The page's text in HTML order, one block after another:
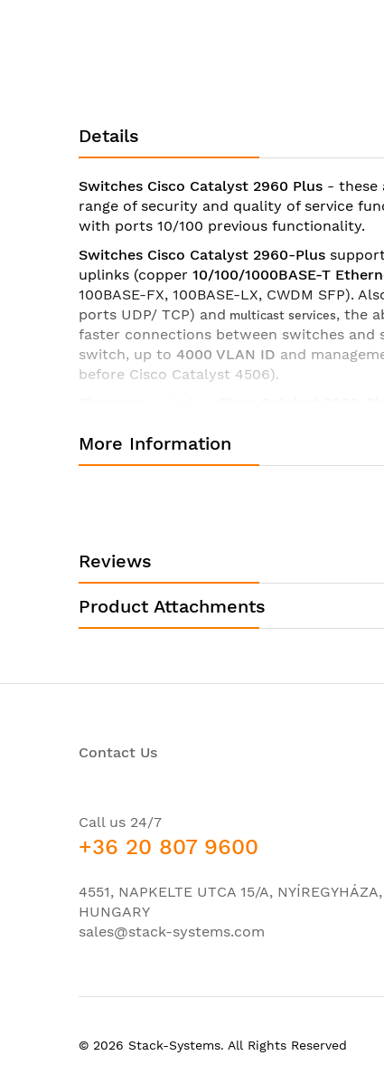
beginning
of
the
images
gallery
Details
Switches Cisco Catalyst 2960 Plus - these
range of security and quality of service
with ports 10/100 previous functionality.
Switches Cisco Catalyst 2960-Plus
uplinks (copper 10/100/1000BASE-T
100BASE-FX, 100BASE-LX, CWDM SFP).
ports UDP/ TCP) and multicast services, the
faster connections between switches
switch, up to 4000 VLAN ID and
before Cisco Catalyst 4506).
settingsQoS, redundant power support
VLANs (before 256),IPv6 Host, MLD
Product ID:
Product Description:
Product Type:
Total Number of Network Ports:
Number of Network (RJ-45) Ports:
Ethernet Technology:
Network Technology:
I/O Expansions
More Information
Reviews
Product Attachments
Contact Us
Call us 24/7
+36 20 807 9600
4551, NAPKELTE UTCA 15/A, NYÍREGYHÁZA,
HUNGARY
sales@stack-systems.com
© 2026 Stack-Systems. All Rights Reserved